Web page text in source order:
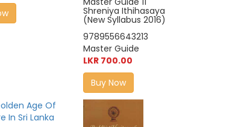
Shreniya Ithihasaya
(New Syllabus 2016)
9789556643213
Master Guide
LKR 700.00
Buy Now